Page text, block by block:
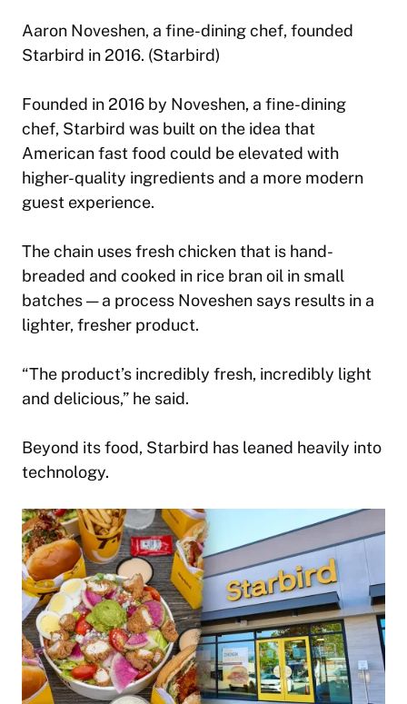
Aaron Noveshen, a fine-dining chef, founded
Starbird in 2016. (Starbird)
Founded in 2016 by Noveshen, a fine-dining
chef, Starbird was built on the idea that
American fast food could be elevated with
higher-quality ingredients and a more modern
guest experience.
The chain uses fresh chicken that is hand-
breaded and cooked in rice bran oil in small
batches — a process Noveshen says results in a
lighter, fresher product.
“The product’s incredibly fresh, incredibly light
and delicious,” he said.
Beyond its food, Starbird has leaned heavily into
technology.